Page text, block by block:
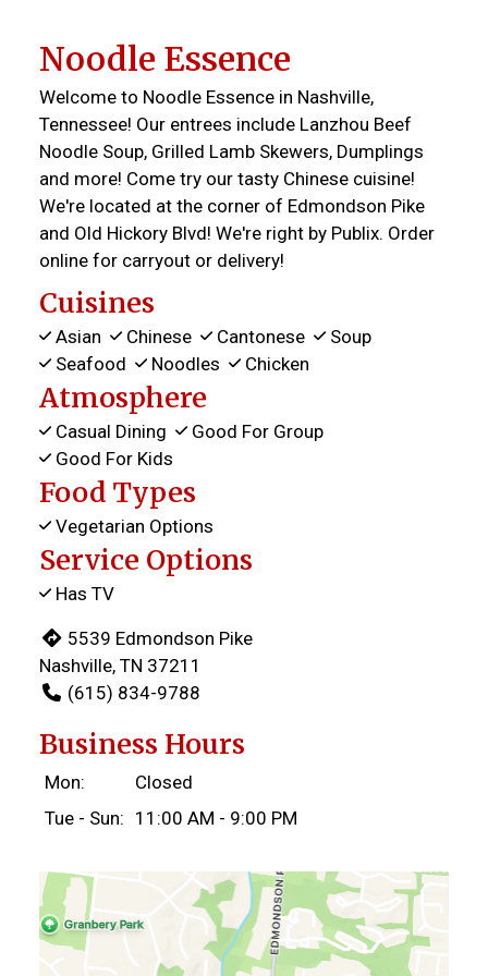
Noodle Essence
Welcome to Noodle Essence in Nashville,
Tennessee! Our entrees include Lanzhou Beef
Noodle Soup, Grilled Lamb Skewers, Dumplings
and more! Come try our tasty Chinese cuisine!
We're located at the corner of Edmondson Pike
and Old Hickory Blvd! We're right by Publix. Order
online for carryout or delivery!
Cuisines
Asian Chinese Cantonese
Soup
Seafood
Noodles Chicken
Atmosphere
Casual Dining
Good For Group
Good For Kids
Food Types
Vegetarian Options
Service Options
Has TV
5539 Edmondson Pike
Nashville, TN 37211
(615) 834-9788
Business Hours
Mon:
Closed
Tue - Sun: 11:00 AM - 9:00 PM